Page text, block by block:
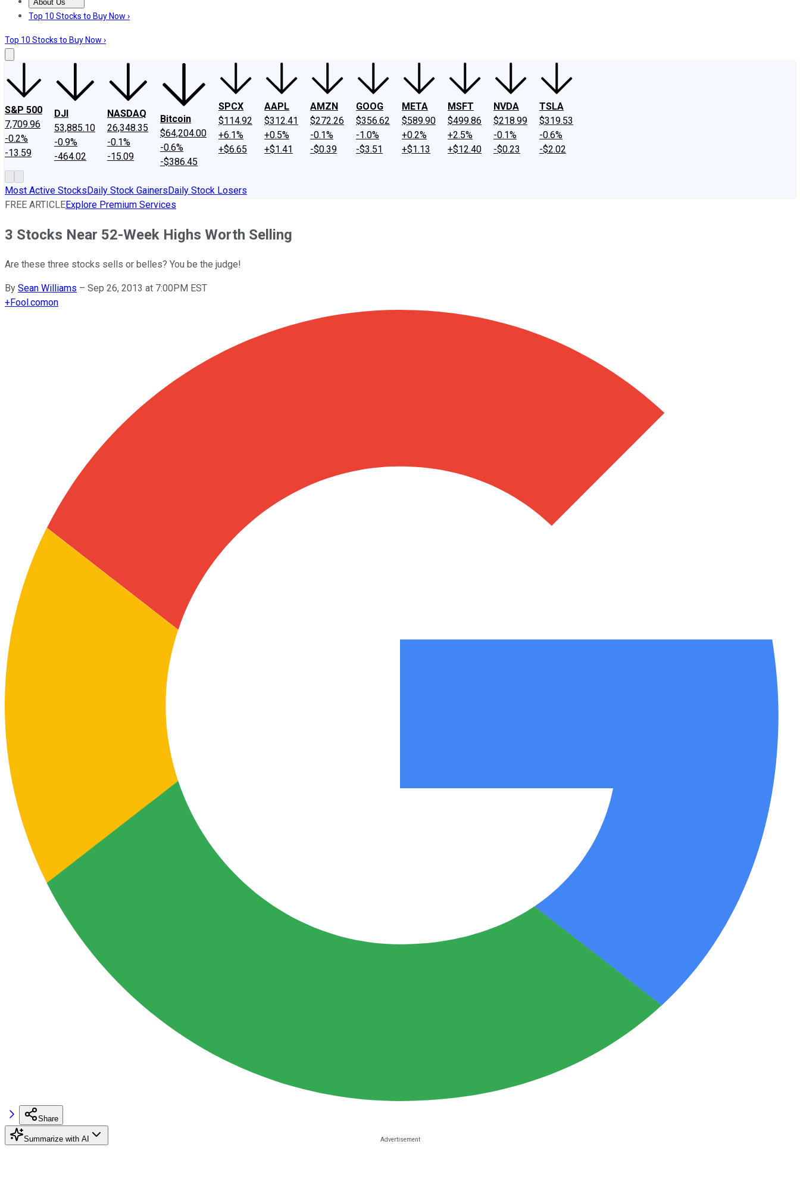
About Us
About UsContact UsInvesting Philosophy
Top 10 Stocks to Buy Now ›
Top 10 Stocks to Buy Now ›
S&P 500
7,709.96
-0.2%
-13.59
DJI
53,885.10
-0.9%
-464.02
NASDAQ
26,348.35
-0.1%
-15.09
Bitcoin
$64,204.00
-0.6%
-$386.45
SPCX
$114.92
+6.1%
+$6.65
AAPL
$312.41
+0.5%
+$1.41
AMZN
$272.26
-0.1%
-$0.39
GOOG
$356.62
-1.0%
-$3.51
META
$589.90
+0.2%
+$1.13
MSFT
$499.86
+2.5%
+$12.40
NVDA
$218.99
-0.1%
-$0.23
TSLA
$319.53
-0.6%
-$2.02
Most Active StocksDaily Stock GainersDaily Stock Losers
FREE ARTICLEExplore Premium Services
3 Stocks Near 52-Week Highs Worth Selling
Are these three stocks sells or belles? You be the judge!
By Sean Williams – Sep 26, 2013 at 7:00PM EST
+Fool.comon
Share
Summarize with AI